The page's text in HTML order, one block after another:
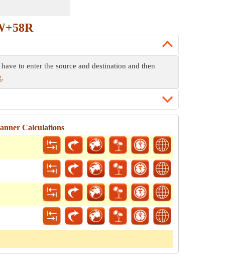
to enter the source and destination and then
.
Calculations